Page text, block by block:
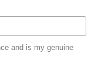
and is my genuine